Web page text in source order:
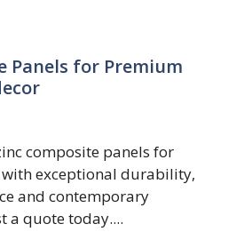
Panels for Premium
composite panels for
exceptional durability,
and contemporary
a quote today....